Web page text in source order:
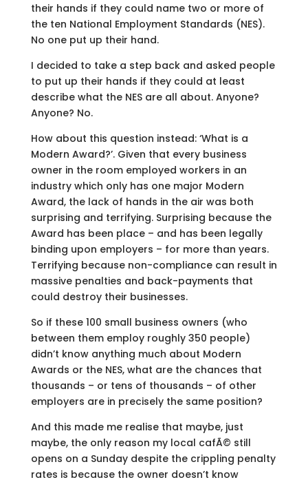
their hands if they could name two or more of
the ten National Employment Standards (NES).
No one put up their hand.
I decided to take a step back and asked people
to put up their hands if they could at least
describe what the NES are all about. Anyone?
Anyone? No.
How about this question instead: ‘What is a
Modern Award?’. Given that every business
owner in the room employed workers in an
industry which only has one major Modern
Award, the lack of hands in the air was both
surprising and terrifying. Surprising because the
Award has been place – and has been legally
binding upon employers – for more than years.
Terrifying because non-compliance can result in
massive penalties and back-payments that
could destroy their businesses.
So if these 100 small business owners (who
between them employ roughly 350 people)
didn’t know anything much about Modern
Awards or the NES, what are the chances that
thousands – or tens of thousands – of other
employers are in precisely the same position?
And this made me realise that maybe, just
maybe, the only reason my local cafÃ© still
opens on a Sunday despite the crippling penalty
rates is because the owner doesn’t know